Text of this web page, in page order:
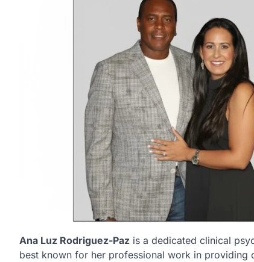
Ana Luz Rodriguez-Paz is a dedicated clinical
best known for her professional work in providing